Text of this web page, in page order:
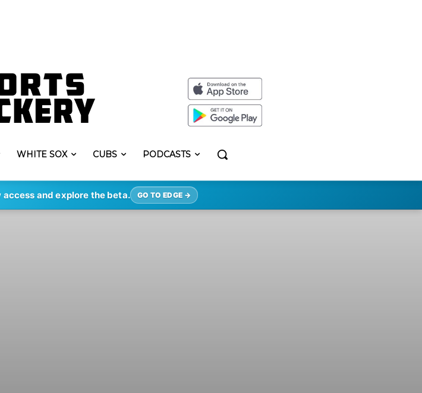
WHITE SOX CUBS PODCASTS
access and explore the beta. GO TO EDGE →